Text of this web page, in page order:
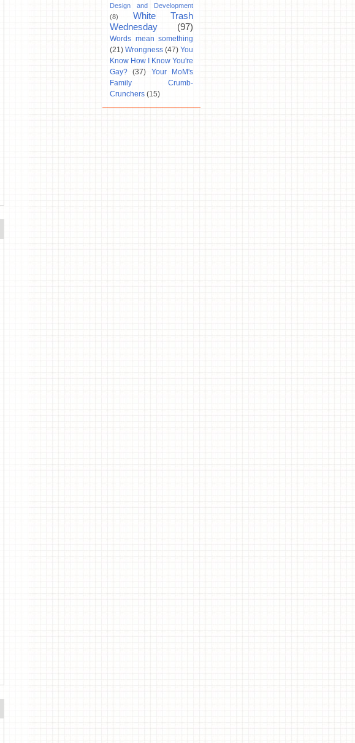
Design and Development
(8)
White Trash
Wednesday
(97)
Words mean something
(21) Wrongness (47) You
Know How I Know You're
Gay? (37)
Your MoM's
Family Crumb-
Crunchers (15)